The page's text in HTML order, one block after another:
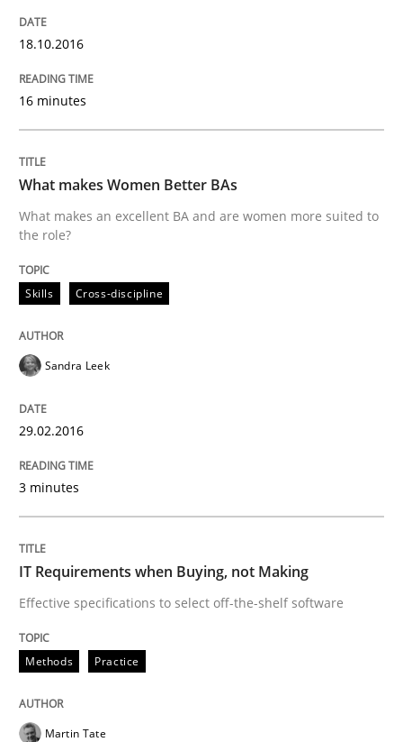
Project Value Delivered
The True Measure of Requirements Quality.
30. July 2014 · 11 minutes read · 4 Comments
Open Up
Written by
18.10.2016
16 minutes
What makes Women Better BAs
What makes an excellent BA and are women more suited to
the role?
Skills Cross-discipline
Sandra Leek
29.02.2016
3 minutes
IT Requirements when Buying, not Making
Effective specifications to select off-the-shelf software
Methods Practice
Martin Tate